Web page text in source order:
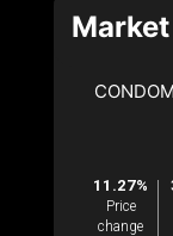
11.27%
Price
change